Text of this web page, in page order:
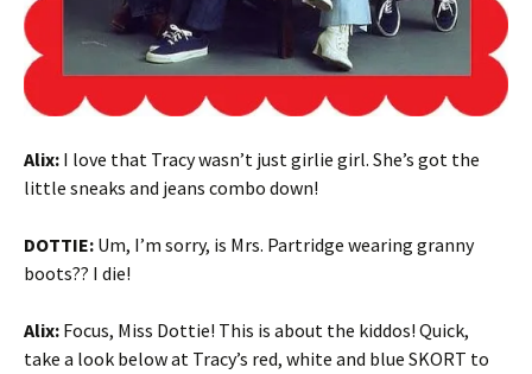
Alix: I love that Tracy wasn’t just girlie girl. She’s got the
little sneaks and jeans combo down!
DOTTIE: Um, I’m sorry, is Mrs. Partridge wearing granny
boots?? I die!
Alix: Focus, Miss Dottie! This is about the kiddos! Quick,
take a look below at Tracy’s red, white and blue SKORT to